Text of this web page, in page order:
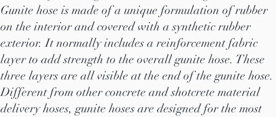
Gunite hose is made of a unique formulation of rubber
on the interior and covered with a synthetic rubber
exterior. It normally includes a reinforcement fabric
layer to add strength to the overall gunite hose. These
three layers are all visible at the end of the gunite hose.
Different from other concrete and shotcrete material
delivery hoses, gunite hoses are designed for the most